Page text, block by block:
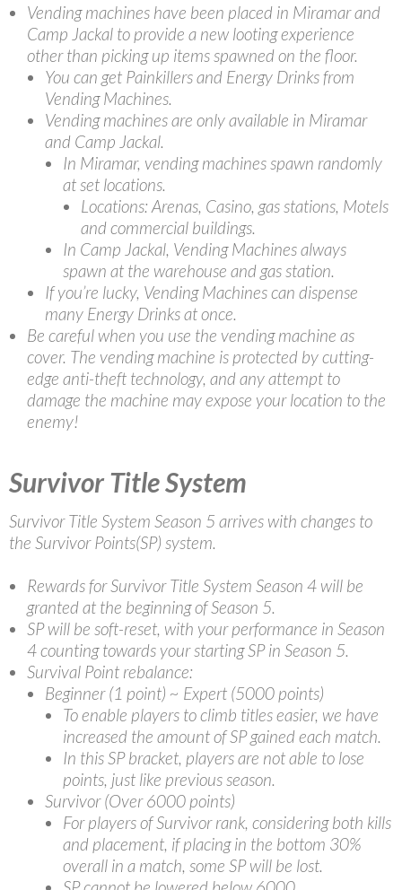
Vending machines have been placed in Miramar and
Camp Jackal to provide a new looting experience
other than picking up items spawned on the floor.
You can get Painkillers and Energy Drinks from
Vending Machines.
Vending machines are only available in Miramar
and Camp Jackal.
In Miramar, vending machines spawn randomly
at set locations.
Locations: Arenas, Casino, gas stations, Motels
and commercial buildings.
In Camp Jackal, Vending Machines always
spawn at the warehouse and gas station.
If you’re lucky, Vending Machines can dispense
many Energy Drinks at once.
Be careful when you use the vending machine as
cover. The vending machine is protected by cutting-
edge anti-theft technology, and any attempt to
damage the machine may expose your location to the
enemy!
Survivor Title System
Survivor Title System Season 5 arrives with changes to
the Survivor Points(SP) system.
Rewards for Survivor Title System Season 4 will be
granted at the beginning of Season 5.
SP will be soft-reset, with your performance in Season
4 counting towards your starting SP in Season 5.
Survival Point rebalance:
Beginner (1 point) ~ Expert (5000 points)
To enable players to climb titles easier, we have
increased the amount of SP gained each match.
In this SP bracket, players are not able to lose
points, just like previous season.
Survivor (Over 6000 points)
For players of Survivor rank, considering both kills
and placement, if placing in the bottom 30%
overall in a match, some SP will be lost.